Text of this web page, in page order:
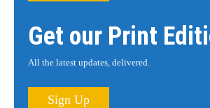
Get our Print
All the latest updates, delivered.
Sign Up